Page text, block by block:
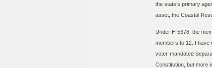
the state’s primary
asset, the Coastal
Under H 5378, the
members to 12. I have
voter-mandated
Constitution, but more